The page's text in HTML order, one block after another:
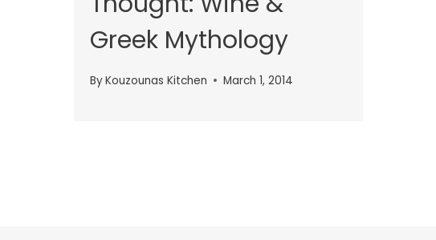
Greek Mythology
ByKouzounas Kitchen March 1, 2014